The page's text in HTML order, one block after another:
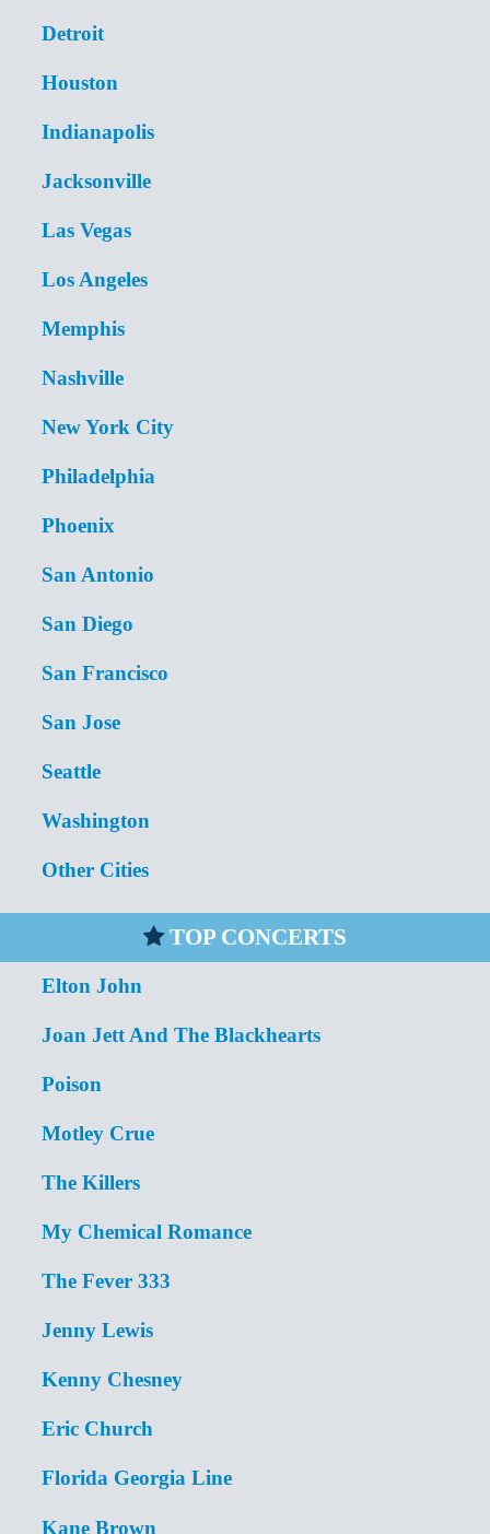
Detroit
Houston
Indianapolis
Jacksonville
Las Vegas
Los Angeles
Memphis
Nashville
New York City
Philadelphia
Phoenix
San Antonio
San Diego
San Francisco
San Jose
Seattle
Washington
Other Cities
TOP CONCERTS
Elton John
Joan Jett And The Blackhearts
Poison
Motley Crue
The Killers
My Chemical Romance
The Fever 333
Jenny Lewis
Kenny Chesney
Eric Church
Florida Georgia Line
Kane Brown